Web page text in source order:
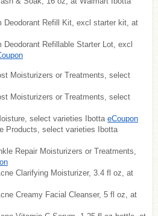
Deodorant Refill Kit, excl starter kit, at
Refillable Starter Lot, excl
Moisturizers or Treatments, select
Moisturizers or Treatments, select
select varieties Ibotta eCoupon
Products, select varieties Ibotta
Repair Moisturizers or Treatments,
Clarifying Moisturizer, 3.4 fl oz, at
Creamy Facial Cleanser, 5 fl oz, at